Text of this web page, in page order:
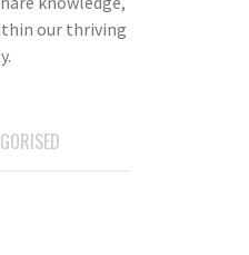
our thriving